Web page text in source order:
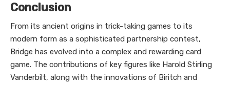
Conclusion
From its ancient origins in trick-taking games to its
modern form as a sophisticated partnership contest,
Bridge has evolved into a complex and rewarding card
game. The contributions of key figures like Harold Stirling
Vanderbilt, along with the innovations of Biritch and